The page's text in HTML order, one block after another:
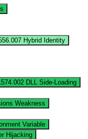
Hybrid Identity
DLL Side-Loading
Weakness
Variable
Hijacking